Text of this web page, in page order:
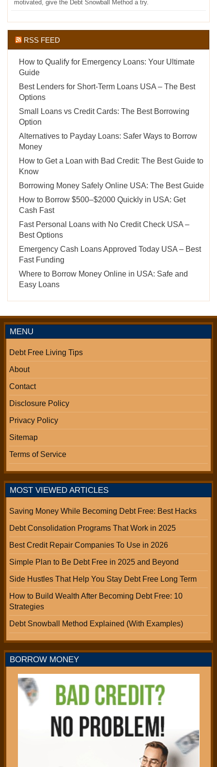
motivated, give the Debt Snowball Method a try.
RSS FEED
How to Qualify for Emergency Loans: Your Ultimate
Guide
Best Lenders for Short-Term Loans USA – The Best
Options
Small Loans vs Credit Cards: The Best Borrowing
Option
Alternatives to Payday Loans: Safer Ways to Borrow
Money
How to Get a Loan with Bad Credit: The Best Guide to
Know
Borrowing Money Safely Online USA: The Best Guide
How to Borrow $500–$2000 Quickly in USA: Get
Cash Fast
Fast Personal Loans with No Credit Check USA –
Best Options
Emergency Cash Loans Approved Today USA – Best
Fast Funding
Where to Borrow Money Online in USA: Safe and
Easy Loans
MENU
Debt Free Living Tips
About
Contact
Disclosure Policy
Privacy Policy
Sitemap
Terms of Service
MOST VIEWED ARTICLES
Saving Money While Becoming Debt Free: Best Hacks
Debt Consolidation Programs That Work in 2025
Best Credit Repair Companies To Use in 2026
Simple Plan to Be Debt Free in 2025 and Beyond
Side Hustles That Help You Stay Debt Free Long Term
How to Build Wealth After Becoming Debt Free: 10
Strategies
Debt Snowball Method Explained (With Examples)
BORROW MONEY